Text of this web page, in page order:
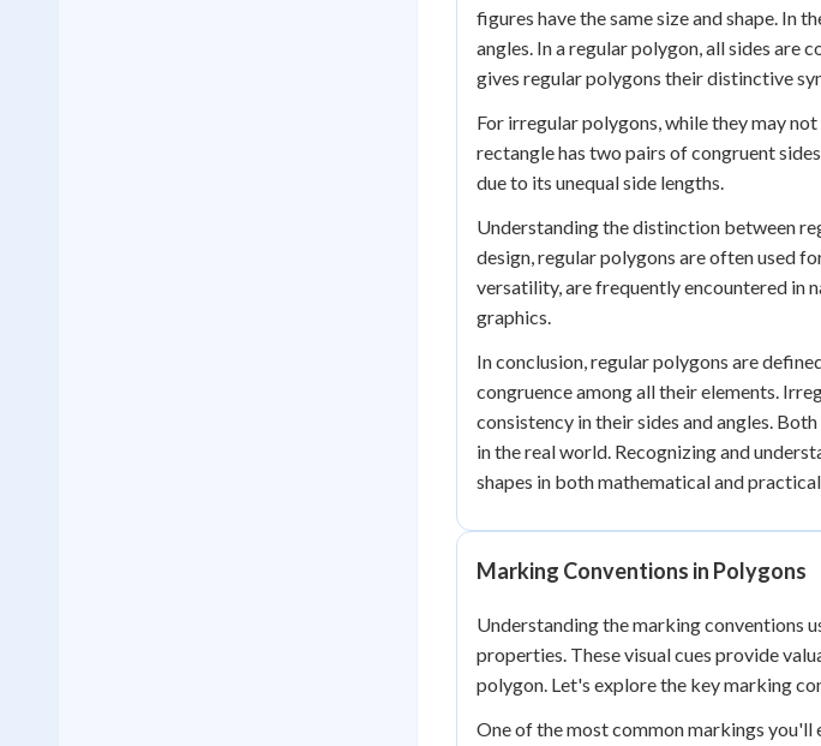
figures have the same size and shape. In
angles. In a regular polygon, all sides are
gives regular polygons their distinctive
For irregular polygons, while they may
rectangle has two pairs of congruent
due to its unequal side lengths.
Understanding the distinction between
design, regular polygons are often used
versatility, are frequently encountered in
graphics.
In conclusion, regular polygons are
congruence among all their elements.
consistency in their sides and angles.
in the real world. Recognizing and
shapes in both mathematical and
Marking Conventions in Polygons
Understanding the marking conventions
properties. These visual cues provide
polygon. Let's explore the key marking
One of the most common markings you'll